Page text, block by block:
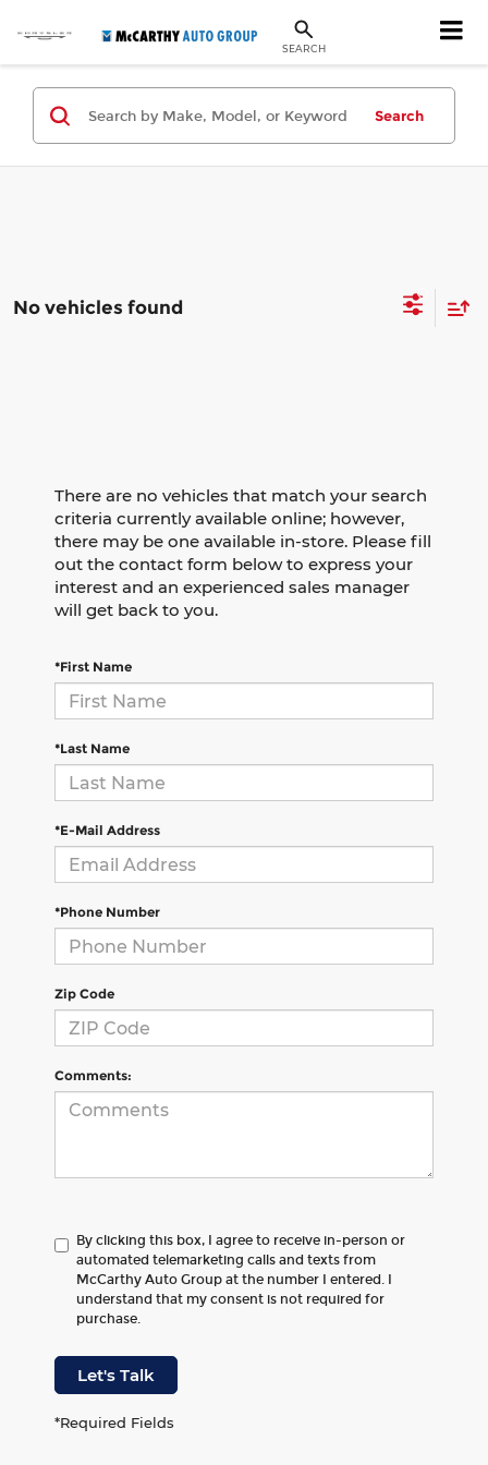
SEARCH
Search
No vehicles found
There are no vehicles that match your search
criteria currently available online; however,
there may be one available in-store. Please fill
out the contact form below to express your
interest and an experienced sales manager
will get back to you.
*First Name
*Last Name
*E-Mail Address
*Phone Number
Zip Code
Comments:
By clicking this box, I agree to receive in-person or
automated telemarketing calls and texts from
McCarthy Auto Group at the number I entered. I
understand that my consent is not required for
purchase.
Let's Talk
*Required Fields